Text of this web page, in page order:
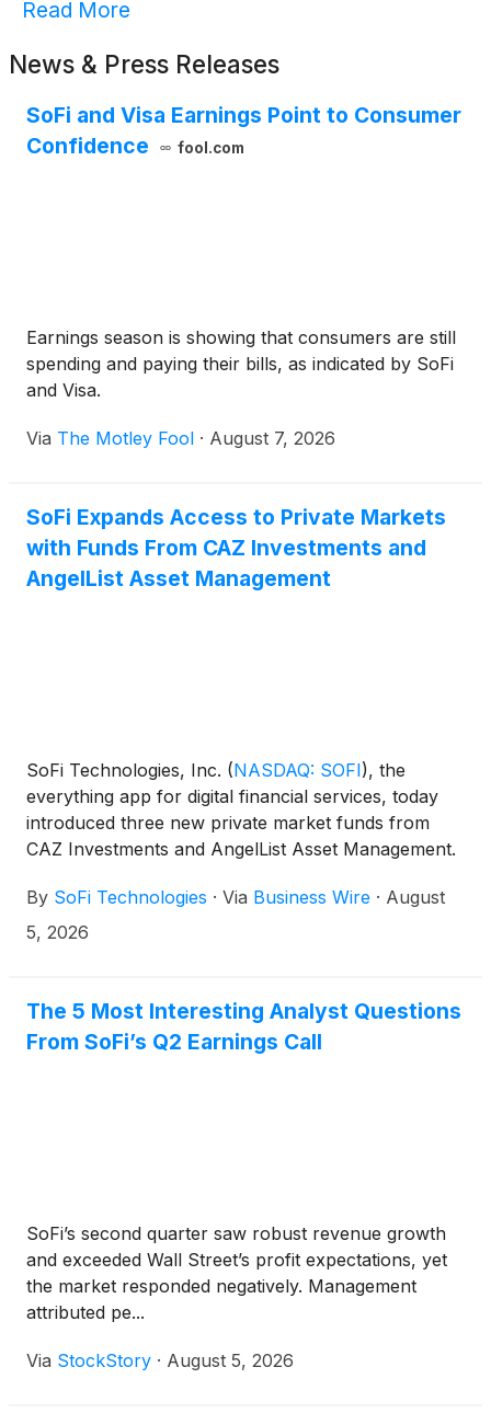
Read More
News & Press Releases
SoFi and Visa Earnings Point to Consumer
Confidence
fool.com
Earnings season is showing that consumers are still
spending and paying their bills, as indicated by SoFi
and Visa.
Via The Motley Fool · August 7, 2026
SoFi Expands Access to Private Markets
with Funds From CAZ Investments and
AngelList Asset Management
SoFi Technologies, Inc. (NASDAQ: SOFI), the
everything app for digital financial services, today
introduced three new private market funds from
CAZ Investments and AngelList Asset Management.
strategies across AI, fintech, healthcare, defense,
and other sectors, with investments that may
By SoFi Technologies · Via Business Wire · August
5, 2026
The 5 Most Interesting Analyst Questions
From SoFi’s Q2 Earnings Call
SoFi’s second quarter saw robust revenue growth
and exceeded Wall Street’s profit expectations, yet
the market responded negatively. Management
attributed pe...
Via StockStory · August 5, 2026